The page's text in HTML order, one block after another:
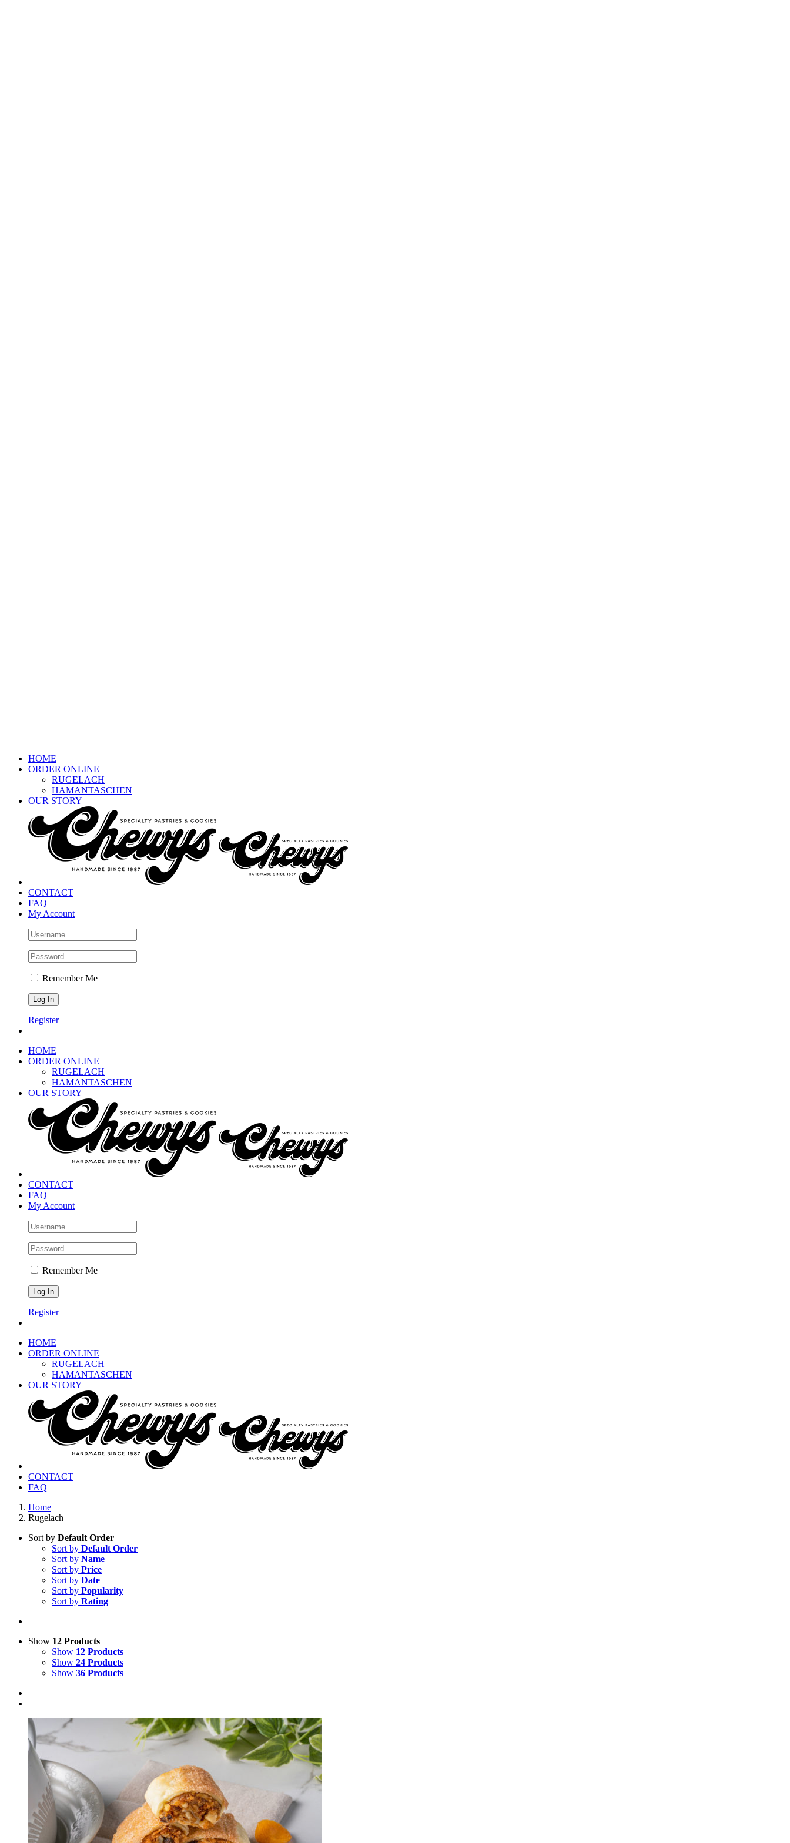
HOME
ORDER ONLINE
RUGELACH
HAMANTASCHEN
OUR STORY
CONTACT
FAQ
My Account
Remember Me
Register
HOME
ORDER ONLINE
RUGELACH
HAMANTASCHEN
OUR STORY
CONTACT
FAQ
My Account
Remember Me
Register
HOME
ORDER ONLINE
RUGELACH
HAMANTASCHEN
OUR STORY
CONTACT
FAQ
Home
Rugelach
Sort by Default Order
Sort by Default Order
Sort by Name
Sort by Price
Sort by Date
Sort by Popularity
Sort by Rating
Show 12 Products
Show 12 Products
Show 24 Products
Show 36 Products